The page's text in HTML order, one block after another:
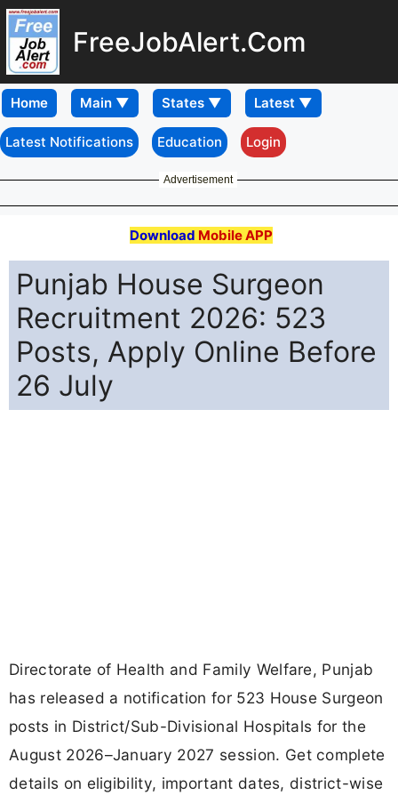
FreeJobAlert.Com
Home
Latest Notifications Education Login
Advertisement
Download Mobile APP
Punjab House Surgeon
Recruitment 2026: 523
Posts, Apply Online Before
26 July
Directorate of Health and Family Welfare, Punjab
has released a notification for 523 House Surgeon
posts in District/Sub-Divisional Hospitals for the
August 2026–January 2027 session. Get complete
details on eligibility, important dates, district-wise